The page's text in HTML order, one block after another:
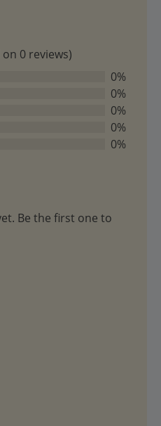
0 reviews)
0%
0%
0%
0%
0%
Be the first one to